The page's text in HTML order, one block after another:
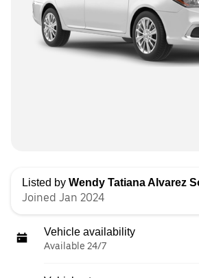
Listed by Wendy Tatiana Alvarez
Joined Jan 2024
Vehicle availability
Available 24/7